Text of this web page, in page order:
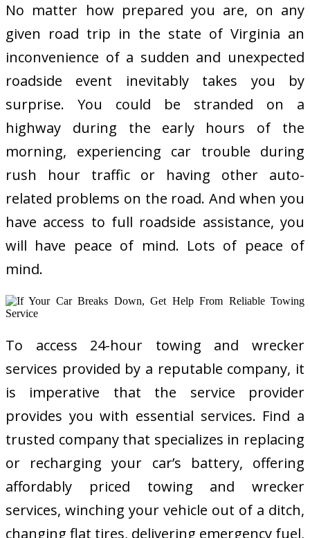
No matter how prepared you are, on any
given road trip in the state of Virginia an
inconvenience of a sudden and unexpected
roadside event inevitably takes you by
surprise. You could be stranded on a
highway during the early hours of the
morning, experiencing car trouble during
rush hour traffic or having other auto-
related problems on the road. And when you
have access to full roadside assistance, you
will have peace of mind. Lots of peace of
mind.
To access 24-hour towing and wrecker
services provided by a reputable company, it
is imperative that the service provider
provides you with essential services. Find a
trusted company that specializes in replacing
or recharging your car’s battery, offering
affordably priced towing and wrecker
services, winching your vehicle out of a ditch,
changing flat tires, delivering emergency fuel,